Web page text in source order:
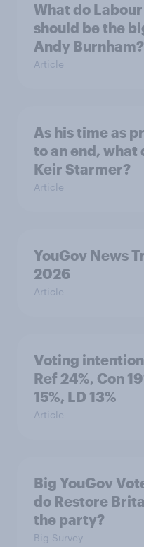
What do
should be the
Andy Burnham?
Article
As his time as
to an end, what
Keir Starmer?
Article
YouGov News
2026
Article
Voting
Ref 24%, Con
15%, LD 13%
Article
Big YouGov
do Restore
the party?
Big Survey